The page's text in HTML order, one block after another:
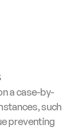
a case-by-
such
preventing